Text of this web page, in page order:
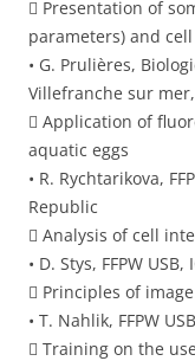
 Presentation of
parameters) and
• G. Prulières,
Villefranche sur
 Application of
aquatic eggs
• R. Rychtarikova,
Republic
 Analysis of cell
• D. Stys, FFPW
 Principles of
• T. Nahlik, FFPW
 Training on the